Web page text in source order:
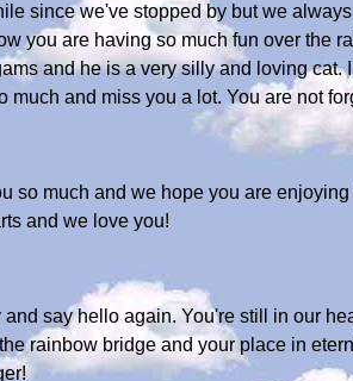
since we've stopped by but we
you are having so much fun over the
and he is a very silly and loving
much and miss you a lot. You are not
so much and we hope you are
and we love you!
say hello again. You're still in our
rainbow bridge and your place in